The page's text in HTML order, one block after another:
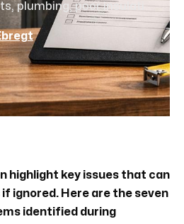
plumbing, poor insulati
highlight key issues that can
ignored. Here are the seven
identified during